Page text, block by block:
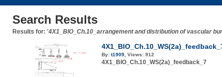
Search Results
Results for: '4X1_BIO_Ch.10_arrangement and distribution of vascular
By: t1909 Views: 912
4X1_BIO_Ch.10_WS(2a)_feedback_7